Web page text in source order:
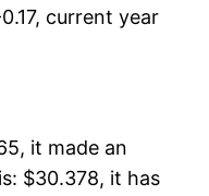
current year
it made an
$30.378, it has